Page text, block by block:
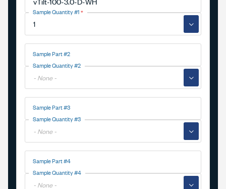
Sample Quantity #1
▼
Sample Part #2
Sample Quantity #2
▼
Sample Part #3
Sample Quantity #3
▼
Sample Part #4
Sample Quantity #4
▼